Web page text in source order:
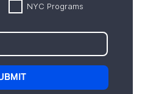
NYC Programs